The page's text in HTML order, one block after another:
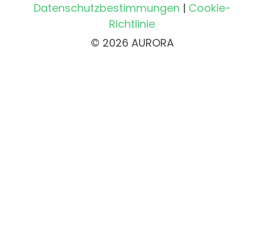
Datenschutzbestimmungen | Cookie-
Richtlinie
© 2026 AURORA